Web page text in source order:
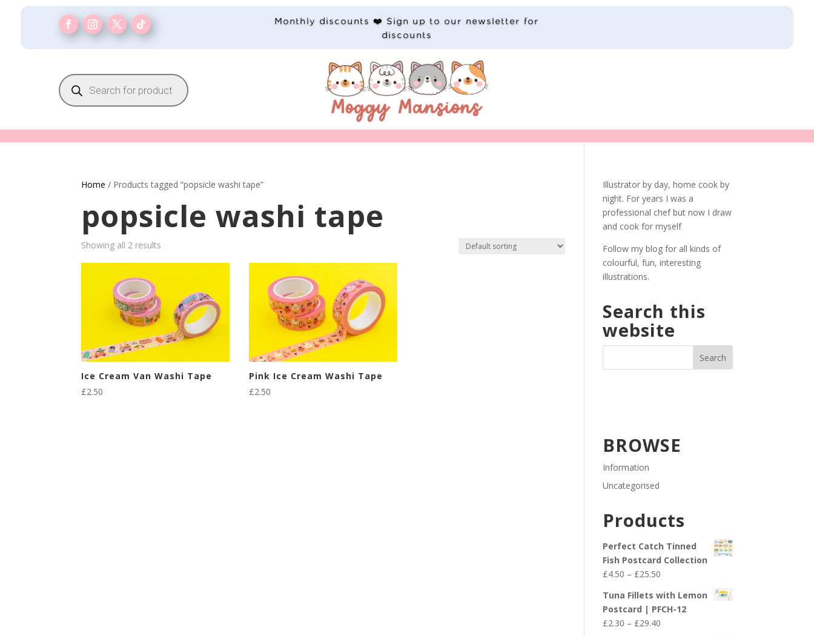
Monthly discounts ❤️ Sign up to our newsletter for
discounts
Products
search
Home / Products tagged “popsicle washi tape”
popsicle washi tape
Showing all 2 results
Ice Cream Van Washi Tape
£2.50
Pink Ice Cream Washi Tape
£2.50
Illustrator by day, home cook by
night. For years I was a
professional chef but now I draw
and cook for myself
Follow my blog for all kinds of
colourful, fun, interesting
illustrations.
Search this
website
BROWSE
Information
Uncategorised
Products
Perfect Catch Tinned
Fish Postcard Collection
£4.50 – £25.50Price
£4.50
through
£25.50
Tuna Fillets with Lemon
Postcard | PFCH-12
£2.30 – £29.40Price